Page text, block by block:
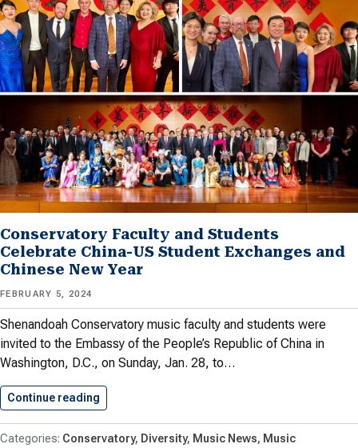
Conservatory Faculty and Students
Celebrate China-US Student Exchanges and
Chinese New Year
FEBRUARY 5, 2024
Shenandoah Conservatory music faculty and students were
invited to the Embassy of the People’s Republic of China in
Washington, D.C., on Sunday, Jan. 28, to…
Continue reading
Conservatory Diversity Music News
Music